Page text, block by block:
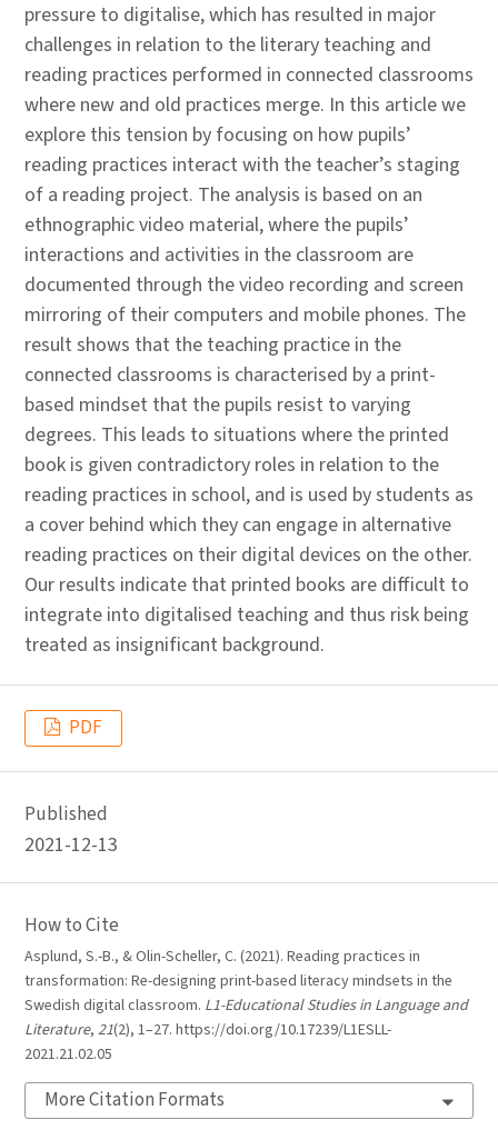
pressure to digitalise, which has resulted in major
challenges in relation to the literary teaching and
reading practices performed in connected classrooms
where new and old practices merge. In this article we
explore this tension by focusing on how pupils’
reading practices interact with the teacher’s staging
of a reading project. The analysis is based on an
ethnographic video material, where the pupils’
interactions and activities in the classroom are
documented through the video recording and screen
mirroring of their computers and mobile phones. The
result shows that the teaching practice in the
connected classrooms is characterised by a print-
based mindset that the pupils resist to varying
degrees. This leads to situations where the printed
book is given contradictory roles in relation to the
reading practices in school, and is used by students as
a cover behind which they can engage in alternative
reading practices on their digital devices on the other.
Our results indicate that printed books are difficult to
integrate into digitalised teaching and thus risk being
treated as insignificant background.
PDF
Published
2021-12-13
How to Cite
Asplund, S.-B., & Olin-Scheller, C. (2021). Reading practices in
transformation: Re-designing print-based literacy mindsets in the
Swedish digital classroom. L1-Educational Studies in Language and
Literature, 21(2), 1–27. https://doi.org/10.17239/L1ESLL-
2021.21.02.05
More Citation Formats